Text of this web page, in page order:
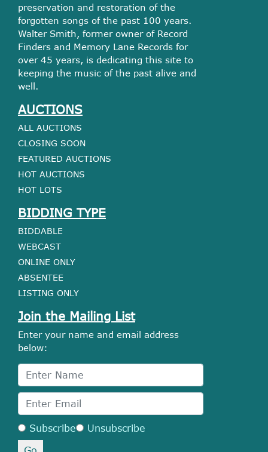
preservation and restoration of the
forgotten songs of the past 100 years.
Walter Smith, former owner of Record
Finders and Memory Lane Records for
over 45 years, is dedicating this site to
keeping the music of the past alive and
well.
AUCTIONS
ALL AUCTIONS
CLOSING SOON
FEATURED AUCTIONS
HOT AUCTIONS
HOT LOTS
BIDDING TYPE
BIDDABLE
WEBCAST
ONLINE ONLY
ABSENTEE
LISTING ONLY
Join the Mailing List
Enter your name and email address
below:
Subscribe Unsubscribe